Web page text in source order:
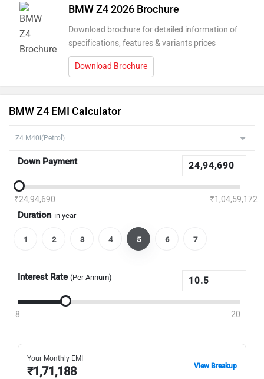
BMW Z4 2026 Brochure
Download brochure for detailed information of
specifications, features & variants prices
Download Brochure
BMW Z4 EMI Calculator
Down Payment
₹24,94,690 ₹1,04,59,172
Duration in year
1 2 3 4 5 6 7
Interest Rate (Per Annum)
8 20
Your Monthly EMI
₹1,71,188 View Breakup